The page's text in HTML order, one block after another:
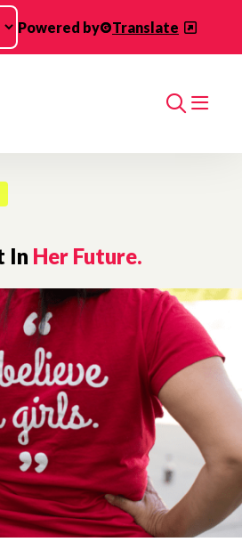
Powered by
Translate
Search
In Her Future.